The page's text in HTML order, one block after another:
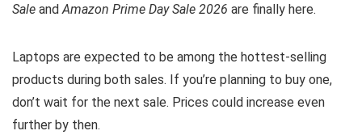
Sale andAmazon Prime Day Sale 2026 are finally here.
Laptops are expected to be among the hottest-selling
products during both sales. If you’re planning to buy one,
don’t wait for the next sale. Prices could increase even
further by then.